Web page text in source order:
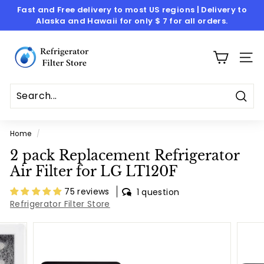
content
Pause
Fast and Free delivery to most US regions | Delivery to
Alaska and Hawaii for only $ 7 for all orders.
R
e
i
g
r
a
t
o
r
F
i
Home /
2 pack Replacement Refrigerator
Air Filter for LG LT120F
75 reviews
1 question
Refrigerator Filter Store